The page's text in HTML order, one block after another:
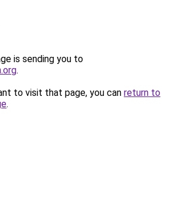
is sending you to
.
to visit that page, you can return to
.